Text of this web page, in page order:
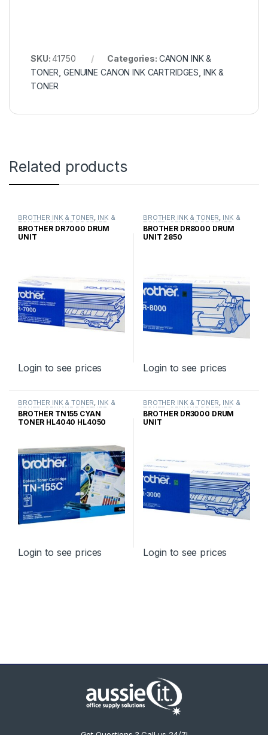
SKU:41750 Categories: CANON INK &
TONER ,GENUINE CANON INK CARTRIDGES INK &
TONER
Related products
BROTHER INK & TONER, INK &
TONER ,GENUINE BROTHER
TONER CARTRIDGES
BROTHER DR7000 DRUM
UNIT
Login to see prices
BROTHER INK & TONER, INK &
TONER ,GENUINE BROTHER
TONER CARTRIDGES
BROTHER DR8000 DRUM
UNIT 2850
Login to see prices
BROTHER INK & TONER, INK &
TONER ,GENUINE BROTHER
TONER CARTRIDGES
BROTHER TN155 CYAN
TONER HL4040 HL4050
Login to see prices
BROTHER INK & TONER, INK &
TONER ,GENUINE BROTHER
TONER CARTRIDGES
BROTHER DR3000 DRUM
UNIT
Login to see prices